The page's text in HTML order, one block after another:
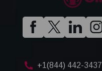
+1(844) 442-3437